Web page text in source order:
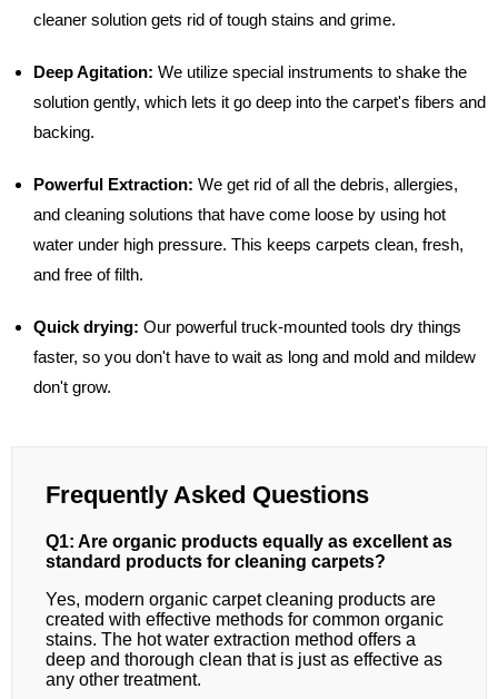
cleaner solution gets rid of tough stains and grime.
Deep Agitation: We utilize special instruments to shake the
solution gently, which lets it go deep into the carpet's fibers and
backing.
Powerful Extraction: We get rid of all the debris, allergies,
and cleaning solutions that have come loose by using hot
water under high pressure. This keeps carpets clean, fresh,
and free of filth.
Quick drying: Our powerful truck-mounted tools dry things
faster, so you don't have to wait as long and mold and mildew
don't grow.
Frequently Asked Questions
Q1: Are organic products equally as excellent as
standard products for cleaning carpets?
Yes, modern organic carpet cleaning products are
created with effective methods for common organic
stains. The hot water extraction method offers a
deep and thorough clean that is just as effective as
any other treatment.